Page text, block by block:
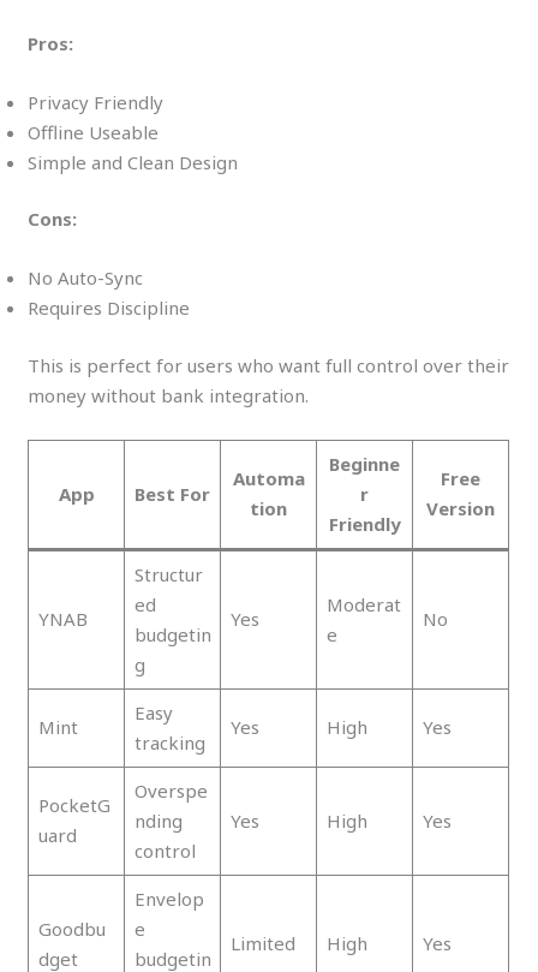
Pros:
Privacy Friendly
Offline Useable
Simple and Clean Design
Cons:
No Auto-Sync
Requires Discipline
This is perfect for users who want full control over their
money without bank integration.
App Best For
Automa
tion
Beginne
r
Friendly
Free
Version
YNAB
Structur
ed
budgetin
g
Yes
Moderat
e
No
Mint
Easy
tracking
Yes High Yes
PocketG
uard
Overspe
nding
control
Yes High Yes
Goodbu
dget
Envelop
e
budgetin
Limited High Yes